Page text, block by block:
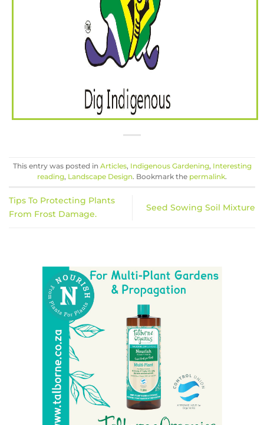
This entry was posted in Articles, Indigenous Gardening, Interesting
reading, Landscape Design. Bookmark the permalink.
Tips To Protecting Plants
From Frost Damage.
Seed Sowing Soil Mixture